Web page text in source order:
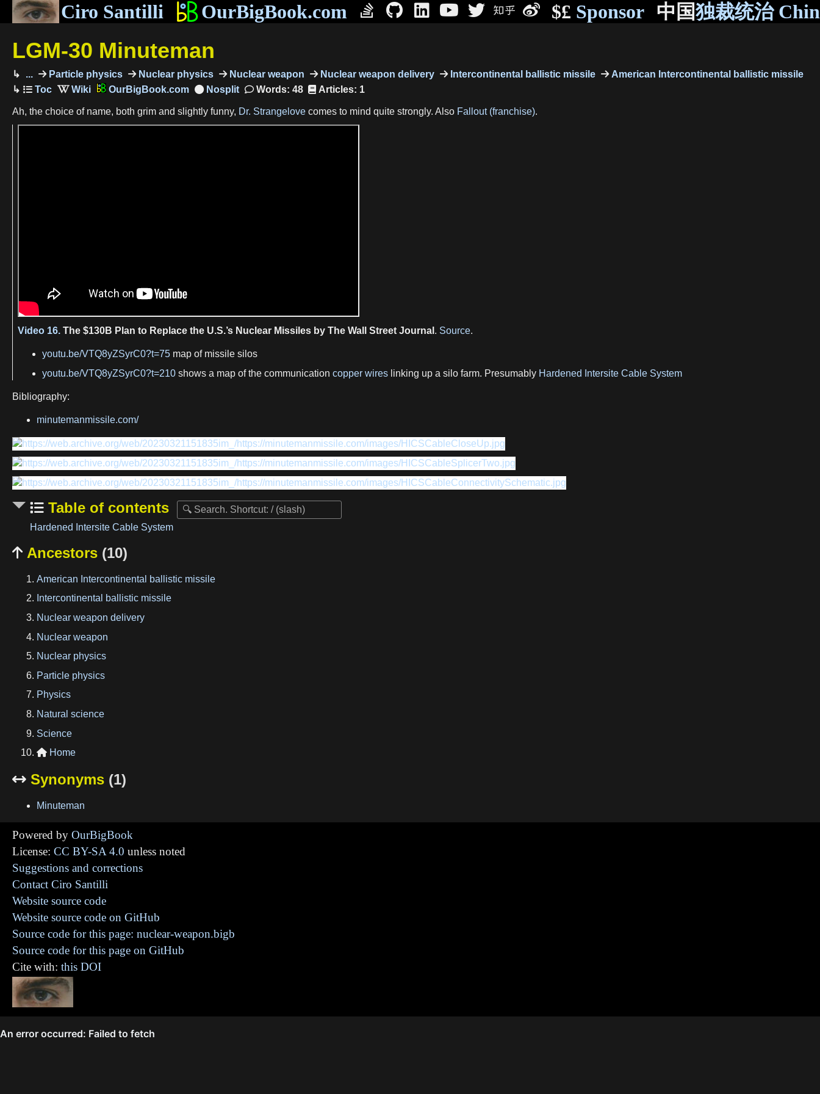
Ciro Santilli OurBigBook.com $£ Sponsor 中国独裁统治
LGM-30 Minuteman
... Particle physics Nuclear physics Nuclear weapon Nuclear weapon delivery Intercontinental ballistic missile
American Intercontinental ballistic missile
OurBigBook.com
Words: 48 Articles: 1
Ah, the choice of name, both grim and slightly funny, Dr. Strangelove comes to mind quite strongly. Also Fallout (franchise).
Video 16. The $130B Plan to Replace the U.S.’s Nuclear Missiles by The Wall Street Journal . Source.
youtu.be/VTQ8yZSyrC0?t=75 map of missile silos
youtu.be/VTQ8yZSyrC0?t=210 shows a map of the communication copper wires linking up a silo farm. Presumably Hardened Intersite Cable System
Bibliography:
minutemanmissile.com/
Table of contents
Hardened Intersite Cable System
 Ancestors (10)
American Intercontinental ballistic missile
Intercontinental ballistic missile
Nuclear weapon delivery
Nuclear weapon
Nuclear physics
Particle physics
Physics
Natural science
Science
 Home
 Synonyms (1)
Minuteman
Powered by OurBigBook
License: CC BY-SA 4.0 unless noted
Suggestions and corrections
Contact Ciro Santilli
Website source code
Website source code on GitHub
Source code for this page: nuclear-weapon.bigb
Source code for this page on GitHub
Cite with: this DOI